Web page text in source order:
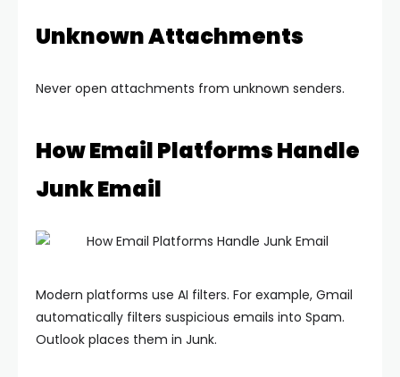
Unknown Attachments
Never open attachments from unknown senders.
How Email Platforms Handle
Junk Email
Modern platforms use AI filters. For example, Gmail
automatically filters suspicious emails into Spam.
Outlook places them in Junk.